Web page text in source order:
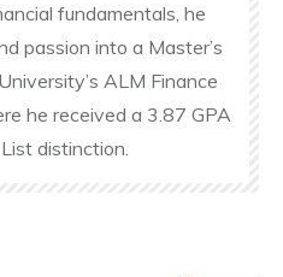
fundamentals, he
passion into a Master’s
ALM Finance
he received a 3.87 GPA
distinction.